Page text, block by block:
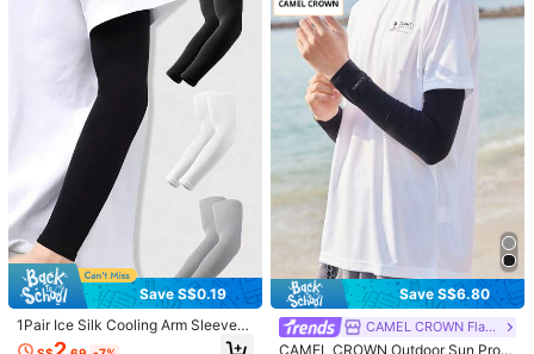
Product Details
Material:
Composition:
100% Spandex
View more
4.88 1.2K Followers
4.88
1.2K Followers
p***7
is browsing
4.88
1.2K Followers
Follow
High Repeat Customers Established 1 Year Ago 24K
Durable (2000+) Good Quality (2000+) Beautiful (1000+)
nd Outdoor Activities
Save S$0.19
1Pair Ice Silk Cooling Arm Sleeves
& Ice Touch Arm Gloves, Breathabl
sketball, Football, Knit Fabric, UV S
un Protection Arm Sleeves Compre
ssion Cooling Sleeves Outdoor Spo
rt Breathable Elastic Ice Sleeve For
Youth Boys Girls Sports
Save S$6.80
CAMEL CROWN Flagship Store
CAMEL CROWN Outdoor Sun Prote